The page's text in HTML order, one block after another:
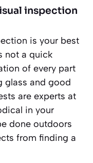
inspection
is your best
not a quick
of every part
glass and good
are experts at
in your
done outdoors
from finding a